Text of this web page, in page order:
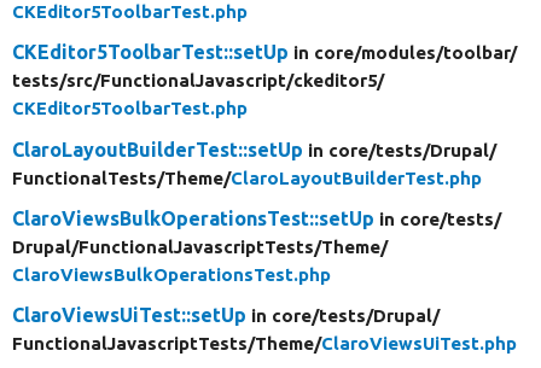
CKEditor5ToolbarTest.php
CKEditor5ToolbarTest::setUp in core/modules/toolbar/
tests/src/FunctionalJavascript/ckeditor5/
CKEditor5ToolbarTest.php
ClaroLayoutBuilderTest::setUp in core/tests/Drupal/
FunctionalTests/Theme/ClaroLayoutBuilderTest.php
ClaroViewsBulkOperationsTest::setUp in core/tests/
Drupal/FunctionalJavascriptTests/Theme/
ClaroViewsBulkOperationsTest.php
ClaroViewsUiTest::setUp in core/tests/Drupal/
FunctionalJavascriptTests/Theme/ClaroViewsUiTest.php